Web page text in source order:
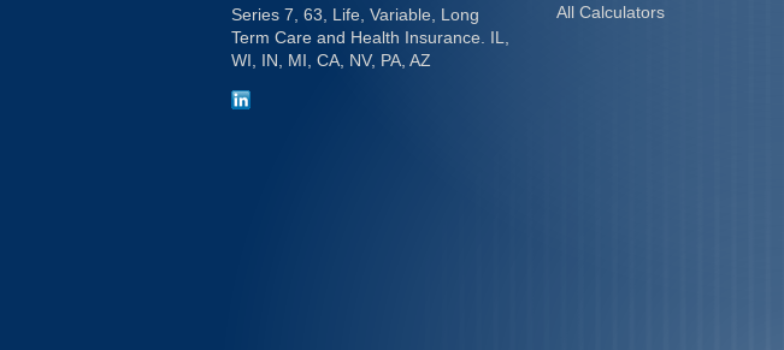
Series 7, 63, Life, Variable, Long
Term Care and Health Insurance. IL,
WI, IN, MI, CA, NV, PA, AZ
All Calculators